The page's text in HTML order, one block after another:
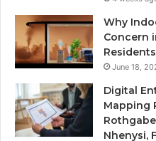
Why
Concern
June 18,
Digital
Mapping
Nhenysi,